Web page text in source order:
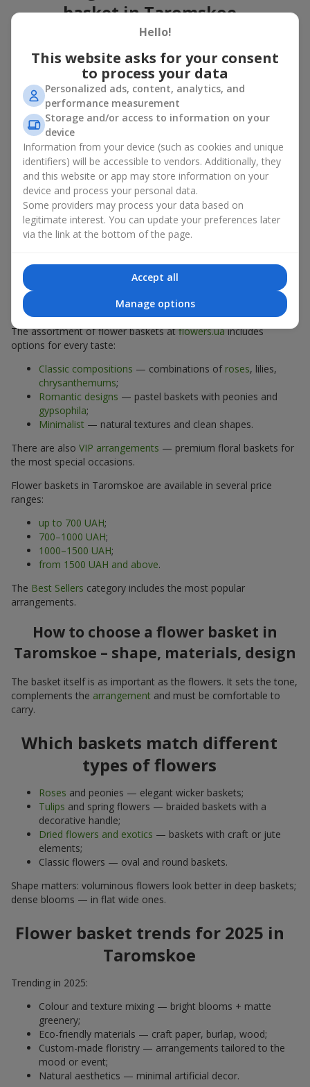
basket in Taromskoe
A flower basket is a universal gift option. Flowers in baskets are
suitable for:
— a luxurious basket that will impress;
Mother’s Day or a gift for mom— a touching gesture of
love;
Weddings— a beautiful floristic idea for newlyweds or
guests;
Professional holidays — a thoughtful gift for colleagues
or management;
Romantic occasions — a gentle and expressive gesture;
Corporate events— a perfect gift for business partners.
A flower basket suits recipients of any age. Handcrafted
arrangements convey gratitude, admiration, support or love
Types of flower baskets in
Taromskoe: classic, romantic,
minimalist
The assortment of flower baskets atflowers.uaincludes
options for every taste:
Classic compositions — combinations of roses, lilies,
chrysanthemums;
Romantic designs — pastel baskets with peonies and
gypsophila;
Minimalist — natural textures and clean shapes.
There are also VIP arrangements — premium floral baskets for
the most special occasions.
Flower baskets in Taromskoe are available in several price
ranges:
up to 700 UAH;
700–1000 UAH;
1000–1500 UAH;
from 1500 UAH and above.
The Best Sellers category includes the most popular
arrangements.
How to choose a flower basket in
Taromskoe – shape, materials, design
The basket itself is as important as the flowers. It sets the tone,
complements the arrangement and must be comfortable to
carry.
Which baskets match different
types of flowers
Roses and peonies — elegant wicker baskets;
Tulips and spring flowers — braided baskets with a
decorative handle;
Dried flowers and exotics — baskets with craft or jute
elements;
Classic flowers — oval and round baskets.
Shape matters: voluminous flowers look better in deep baskets;
dense blooms — in flat wide ones.
Flower basket trends for 2025 in
Taromskoe
Trending in 2025:
Colour and texture mixing — bright blooms + matte
greenery;
Eco-friendly materials — craft paper, burlap, wood;
Custom-made floristry — arrangements tailored to the
mood or event;
Natural aesthetics — minimal artificial decor.
Hello!
This website asks for your consent
to process your data
Personalized ads, content, analytics, and
performance measurement
Storage and/or access to information on your
device
Information from your device (such as cookies and unique
identifiers) will be accessible to vendors. Additionally, they
and this website or app may store information on your
device and process your personal data.
Some providers may process your data based on
legitimate interest. You can update your preferences later
via the link at the bottom of the page.
Accept all
Manage options